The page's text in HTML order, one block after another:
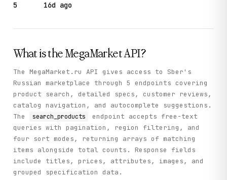
5 16d ago
What is the MegaMarketAPI?
The MegaMarket.ru API gives access to Sber's
Russian marketplace through 5 endpoints covering
product search, detailed specs, customer reviews,
catalog navigation, and autocomplete suggestions.
The
search_products
endpoint accepts free-text
queries with pagination, region filtering, and
four sort modes, returning arrays of matching
items alongside total counts. Response fields
include titles, prices, attributes, images, and
grouped specification data.